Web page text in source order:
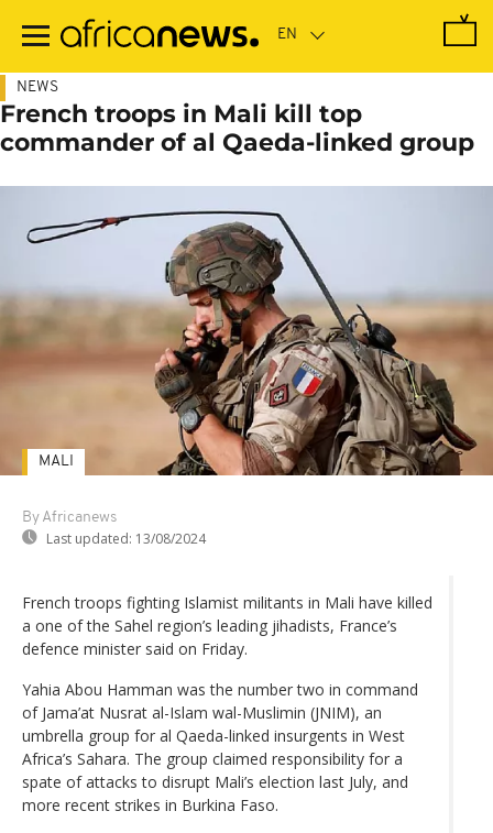
main
NEWS
French troops in Mali kill top
commander of al Qaeda-linked group
By Africanews
Last updated: 13/08/2024
MALI
French troops fighting Islamist militants in Mali have killed
a one of the Sahel region’s leading jihadists, France’s
defence minister said on Friday.
Yahia Abou Hamman was the number two in command
of Jama’at Nusrat al-Islam wal-Muslimin (JNIM), an
umbrella group for al Qaeda-linked insurgents in West
Africa’s Sahara. The group claimed responsibility for a
spate of attacks to disrupt Mali’s election last July, and
more recent strikes in Burkina Faso.